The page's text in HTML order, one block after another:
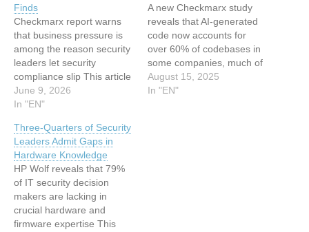
Finds
Checkmarx report warns
that business pressure is
among the reason security
leaders let security
compliance slip This article
has been indexed from
www.infosecurity-
original article: 75% of
Firms Deploy Vulnerable
Code Amid Pressure on
CISOs, Report Finds
June 9, 2026
In "EN"
A new Checkmarx study
reveals that AI-generated
code now accounts for
over 60% of codebases in
some companies, much of
which contains known
vulnerabilities This article
August 15, 2025
In "EN"
Three-Quarters of Security
Leaders Admit Gaps in
Hardware Knowledge
HP Wolf reveals that 79%
of IT security decision
makers are lacking in
crucial hardware and
firmware expertise This